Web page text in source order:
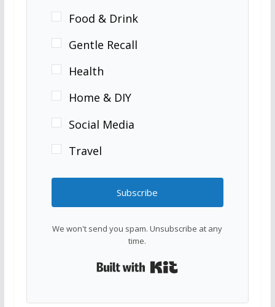
Food & Drink
Gentle Recall
Health
Home & DIY
Social Media
Travel
Subscribe
We won't send you spam. Unsubscribe at any
time.